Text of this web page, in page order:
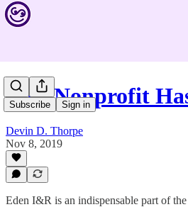
Subscribe Sign in
This Nonprofit
Devin D. Thorpe
Nov 8, 2019
Eden I&R is an indispensable part of